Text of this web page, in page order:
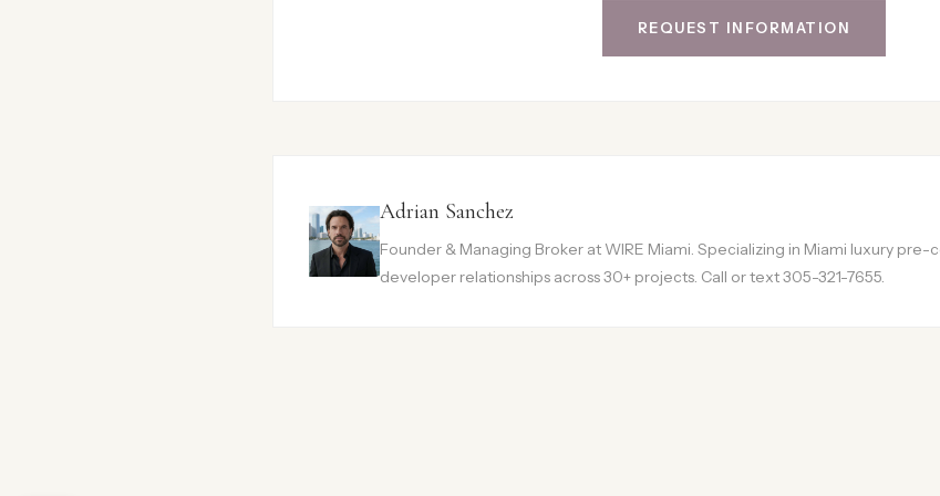
REQUEST INFORMATION
Adrian Sanchez
Founder & Managing Broker at WIRE Miami. Specializing in Miami luxury
developer relationships across 30+ projects. Call or text 305-321-7655.